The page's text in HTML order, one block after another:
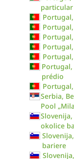
particular
prédio
Serbia,
Pool
okolice
bariere